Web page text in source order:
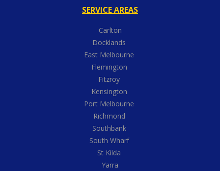
SERVICE AREAS
Carlton
Docklands
East Melbourne
Flemington
Fitzroy
Kensington
Port Melbourne
Richmond
Southbank
South Wharf
St Kilda
Yarra